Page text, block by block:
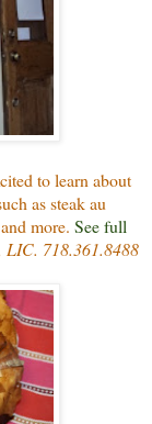
to learn about
as steak au
more. See full
LIC. 718.361.8488